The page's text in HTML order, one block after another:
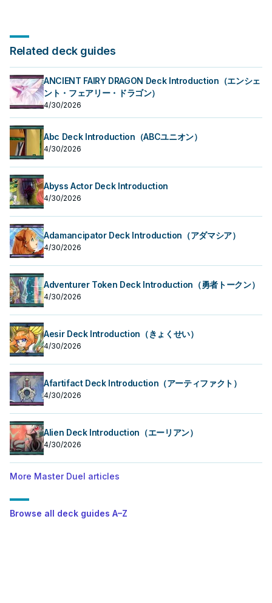
Related deck guides
ANCIENT FAIRY DRAGON Deck Introduction（エンシェ
ント・フェアリー・ドラゴン）
4/30/2026
Abc Deck Introduction（ABCユニオン）
4/30/2026
Abyss Actor Deck Introduction
4/30/2026
Adamancipator Deck Introduction（アダマシア）
4/30/2026
Adventurer Token Deck Introduction（勇者トークン）
4/30/2026
Aesir Deck Introduction（きょくせい）
4/30/2026
Afartifact Deck Introduction（アーティファクト）
4/30/2026
Alien Deck Introduction（エーリアン）
4/30/2026
More Master Duel articles
Browse all deck guides A–Z